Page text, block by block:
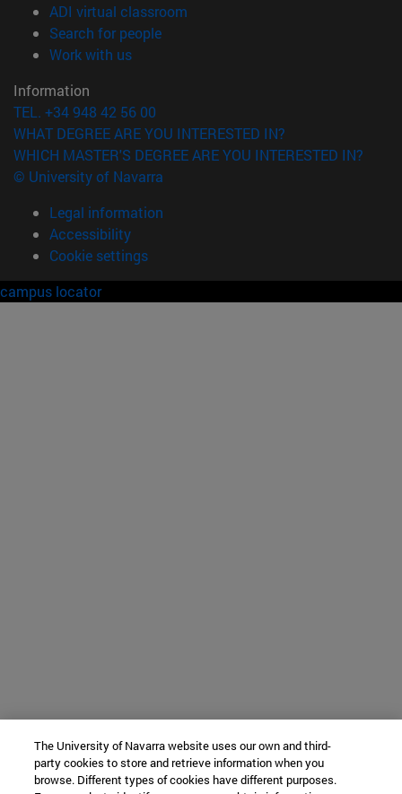
ADI virtual classroom
Search for people(opens in new window)
Work with us(opens in new window)
Information
TEL. +34 948 42 56 00
WHAT DEGREE ARE YOU INTERESTED IN?
WHICH MASTER'S DEGREE ARE YOU INTERESTED IN?
© University of Navarra
Legal information
Accessibility
Cookie settings
campus locator
The University of Navarra website uses our own and third-
party cookies to store and retrieve information when you
browse. Different types of cookies have different purposes.